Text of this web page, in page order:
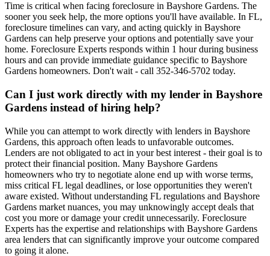
Time is critical when facing foreclosure in Bayshore Gardens. The
sooner you seek help, the more options you'll have available. In FL,
foreclosure timelines can vary, and acting quickly in Bayshore
Gardens can help preserve your options and potentially save your
home. Foreclosure Experts responds within 1 hour during business
hours and can provide immediate guidance specific to Bayshore
Gardens homeowners. Don't wait - call 352-346-5702 today.
Can I just work directly with my lender in Bayshore
Gardens instead of hiring help?
While you can attempt to work directly with lenders in Bayshore
Gardens, this approach often leads to unfavorable outcomes.
Lenders are not obligated to act in your best interest - their goal is to
protect their financial position. Many Bayshore Gardens
homeowners who try to negotiate alone end up with worse terms,
miss critical FL legal deadlines, or lose opportunities they weren't
aware existed. Without understanding FL regulations and Bayshore
Gardens market nuances, you may unknowingly accept deals that
cost you more or damage your credit unnecessarily. Foreclosure
Experts has the expertise and relationships with Bayshore Gardens
area lenders that can significantly improve your outcome compared
to going it alone.